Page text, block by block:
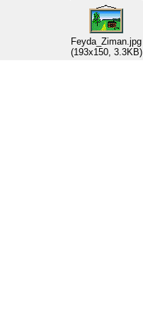
Feyda_Ziman.jpg
(193x150, 3.3KB)